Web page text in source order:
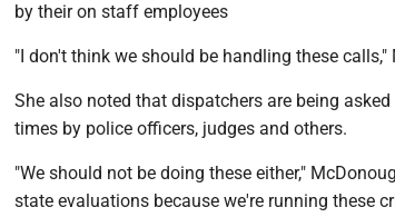
by their on staff employees
"I don't think we should be handling these
She also noted that dispatchers are being
times by police officers, judges and others.
"We should not be doing these either,"
state evaluations because we're running these